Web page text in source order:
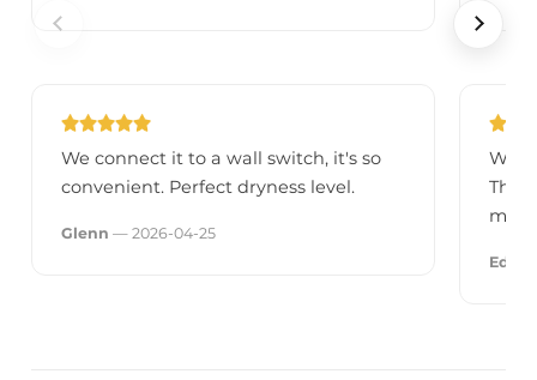
We connect it to a wall switch, it's so
convenient. Perfect dryness level.
Glenn — 2026-04-25
We
They